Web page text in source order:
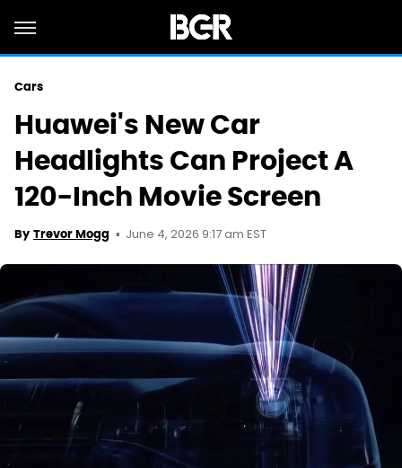
Cars
Huawei's New Car
Headlights Can Project A
120-Inch Movie Screen
By Trevor Mogg June 4, 2026 9:17 am EST